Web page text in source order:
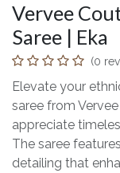
Vervee
Saree | Eka
(0
Elevate your
saree from
appreciate
The saree
detailing that